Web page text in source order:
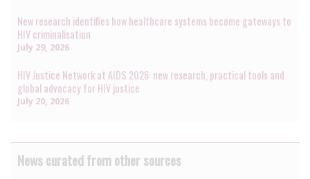
New research identifies how healthcare systems become gateways to
HIV criminalisation
July 29, 2026
HIV Justice Network at AIDS 2026: new research, practical tools and
global advocacy for HIV justice
July 20, 2026
News curated from other sources